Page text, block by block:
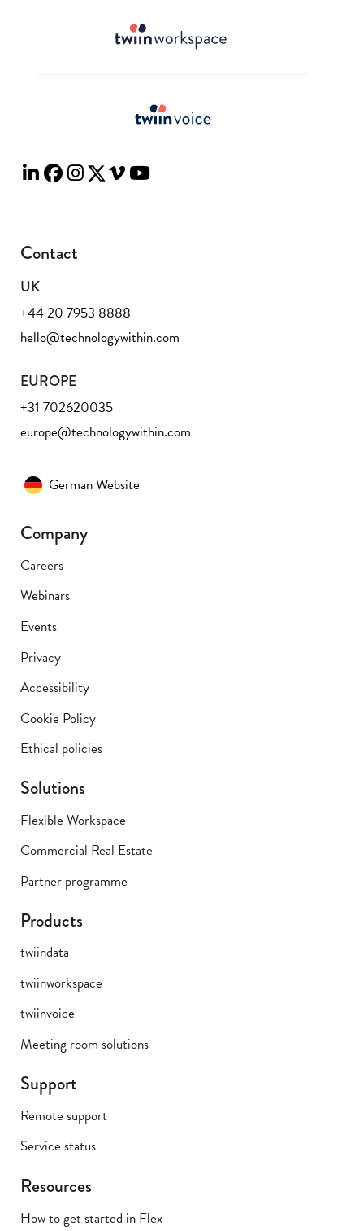
Contact
UK
+44 20 7953 8888
hello@technologywithin.com
EUROPE
+31 702620035
europe@technologywithin.com
German Website
Company
Careers
Webinars
Events
Privacy
Accessibility
Cookie Policy
Ethical policies
Solutions
Flexible Workspace
Commercial Real Estate
Partner programme
Products
twiindata
twiinworkspace
twiinvoice
Meeting room solutions
Support
Remote support
Service status
Resources
How to get started in Flex